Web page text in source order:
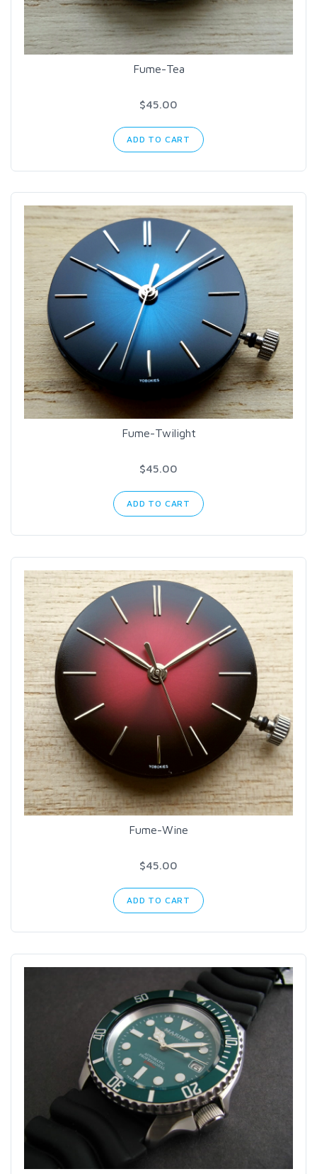
Fume-Tea
$45.00
ADD TO CART
Fume-Twilight
$45.00
ADD TO CART
Fume-Wine
$45.00
ADD TO CART